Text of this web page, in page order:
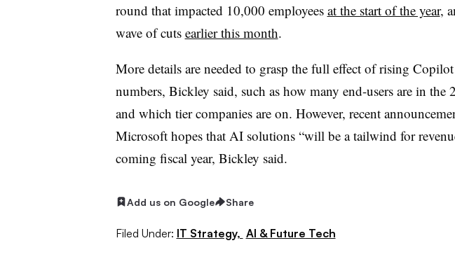
round that impacted 10,000 employees at the start of the year,
wave of cuts earlier this month.
More details are needed to grasp the full effect of rising
numbers, Bickley said, such as how many end-users are in the
and which tier companies are on. However, recent
Microsoft hopes that AI solutions “will be a tailwind for
coming fiscal year, Bickley said.
Add us on Google Share
Filed Under: IT Strategy, AI & Future Tech